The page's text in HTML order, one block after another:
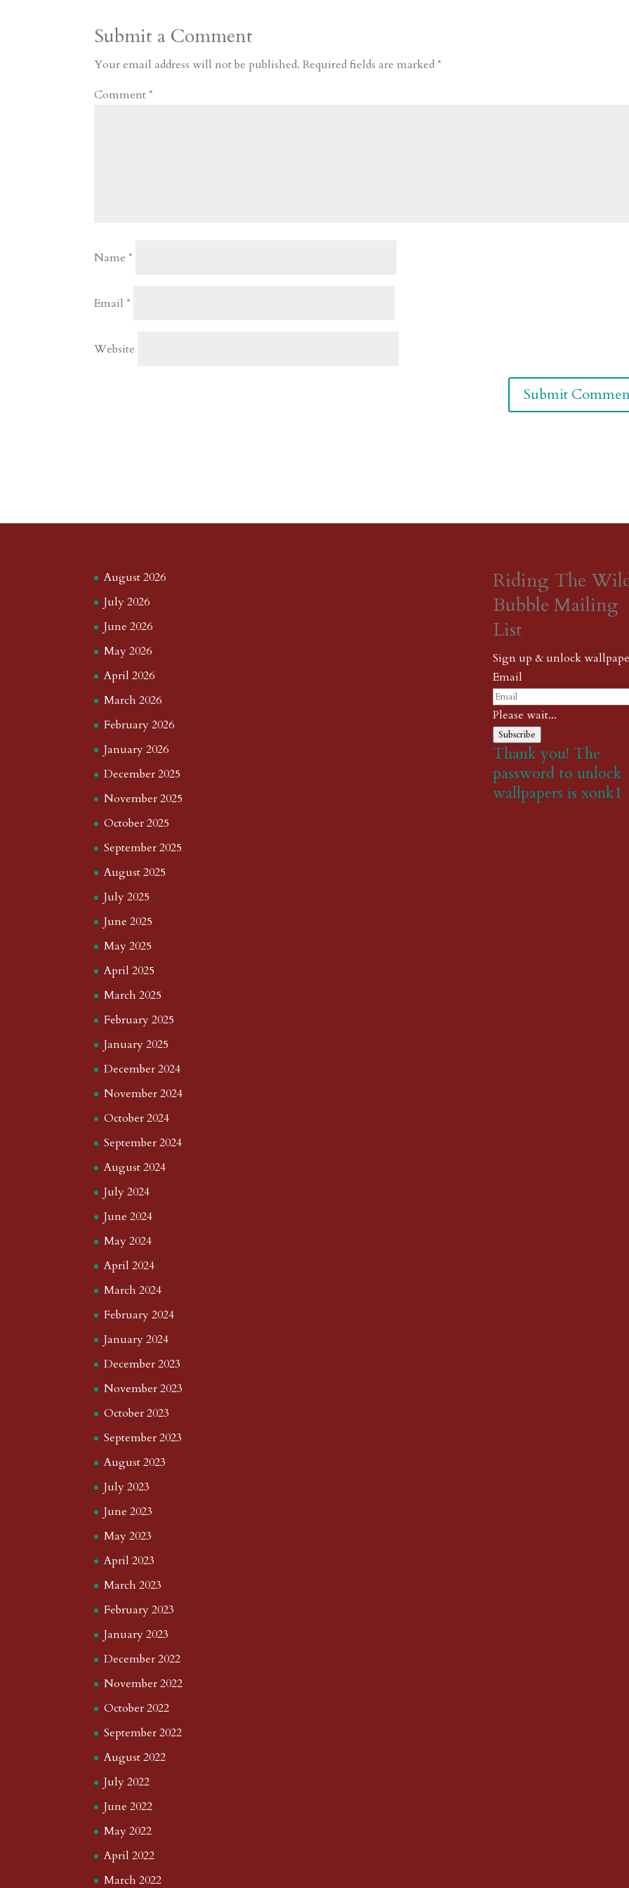
m
a
r
d
o
a
d
r
e
Submit a Comment
Your email address will not be published. Required fields are marked*
Comment*
Name*
Email*
Website
August 2026
July 2026
June 2026
May 2026
April 2026
March 2026
February 2026
January 2026
December 2025
November 2025
October 2025
September 2025
August 2025
July 2025
June 2025
May 2025
April 2025
March 2025
February 2025
January 2025
December 2024
November 2024
October 2024
September 2024
August 2024
July 2024
June 2024
May 2024
April 2024
March 2024
February 2024
January 2024
December 2023
November 2023
October 2023
September 2023
August 2023
July 2023
June 2023
May 2023
April 2023
March 2023
February 2023
January 2023
December 2022
November 2022
October 2022
September 2022
August 2022
July 2022
June 2022
May 2022
April 2022
March 2022
Riding The
Bubble Mailing
List
Sign up & unlock
Email
Please wait...
Subscribe
Thank you! The
password to unlock
wallpapers is xonk1